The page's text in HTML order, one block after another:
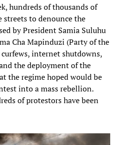
hundreds of thousands of
to denounce the
by President Samia Suluhu
Cha Mapinduzi (Party of the
internet shutdowns,
the deployment of the
the regime hoped would be
into a mass rebellion.
of protestors have been